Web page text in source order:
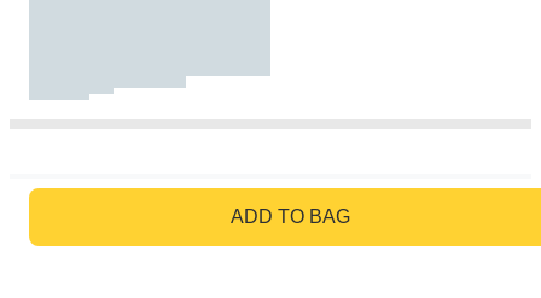
ADD TO BAG